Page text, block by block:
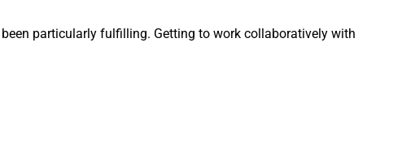
particularly fulfilling. Getting to work collaboratively with